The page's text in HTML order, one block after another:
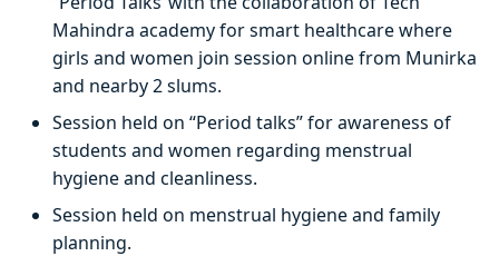
Mahindra academy for smart healthcare where
girls and women join session online from Munirka
and nearby 2 slums.
Session held on “Period talks” for awareness of
students and women regarding menstrual
hygiene and cleanliness.
Session held on menstrual hygiene and family
planning.